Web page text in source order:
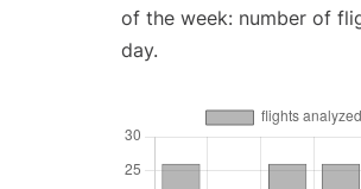
of the week: number of
day.